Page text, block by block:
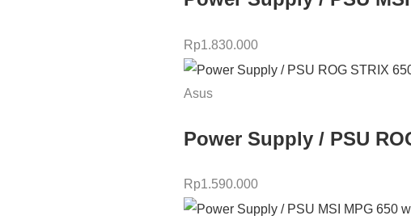
Rp1.830.000
Asus
Power Supply / PSU
Rp1.590.000